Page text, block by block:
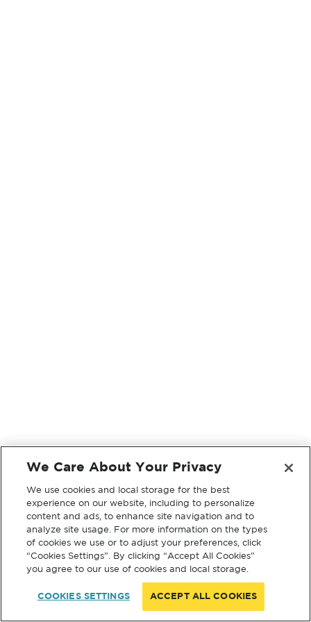
We Care About Your Privacy
We use cookies and local storage for the best
experience on our website, including to personalize
content and ads, to enhance site navigation and to
analyze site usage. For more information on the types
of cookies we use or to adjust your preferences, click
“Cookies Settings”. By clicking “Accept All Cookies”
you agree to our use of cookies and local storage.
COOKIES SETTINGS ACCEPT ALL COOKIES